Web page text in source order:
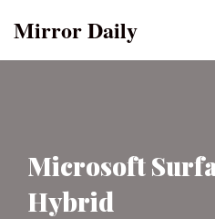
Mirror Daily
Microsoft
Hybrid